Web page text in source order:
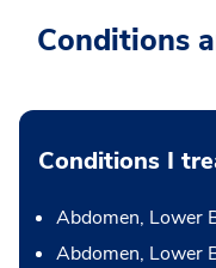
Conditions
Conditions I
Abdomen, Lower
Abdomen, Lower